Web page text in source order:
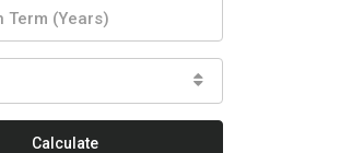
Calculate